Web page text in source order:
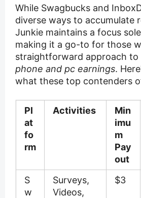
While Swagbucks and
diverse ways to accumulate
Junkie maintains a focus
making it a go-to for those
straightforward approach to
phone and pc earnings.
what these top contenders
Pl
at
fo
rm
Activities
Min
imu
m
Pay
out
S
w
Surveys,
Videos,
$3